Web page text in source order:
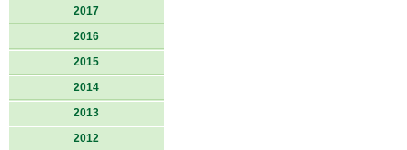
2017
2016
2015
2014
2013
2012